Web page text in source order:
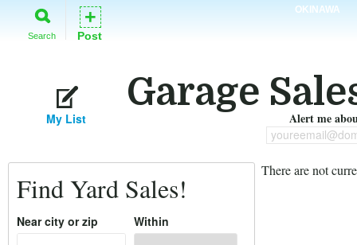
OKINAWA
Search
+
Post
Garage
My List Alert me
Find Yard Sales!
Near city or zip Within
There are not